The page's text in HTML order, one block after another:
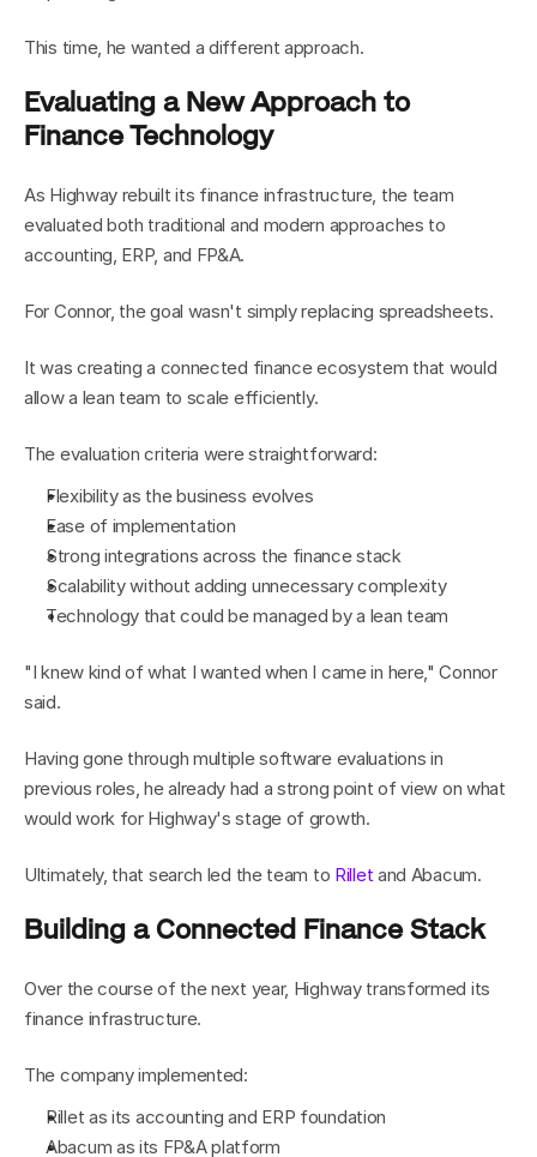
This time, he wanted a different approach.
Evaluating a New Approach to
Finance Technology
As Highway rebuilt its finance infrastructure, the team
evaluated both traditional and modern approaches to
accounting, ERP, and FP&A.
For Connor, the goal wasn't simply replacing spreadsheets.
It was creating a connected finance ecosystem that would
allow a lean team to scale efficiently.
The evaluation criteria were straightforward:
Flexibility as the business evolves
Ease of implementation
Strong integrations across the finance stack
Scalability without adding unnecessary complexity
Technology that could be managed by a lean team
"I knew kind of what I wanted when I came in here," Connor
said.
Having gone through multiple software evaluations in
previous roles, he already had a strong point of view on what
would work for Highway's stage of growth.
Ultimately, that search led the team to Rillet and Abacum.
Building a Connected Finance Stack
Over the course of the next year, Highway transformed its
finance infrastructure.
The company implemented:
Rillet as its accounting and ERP foundation
Abacum as its FP&A platform